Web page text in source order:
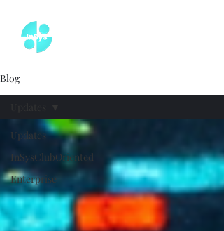
Blog
Updates
InSysClubOriented
Enterprise